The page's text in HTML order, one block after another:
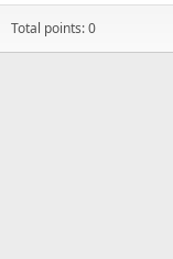
Total points: 0